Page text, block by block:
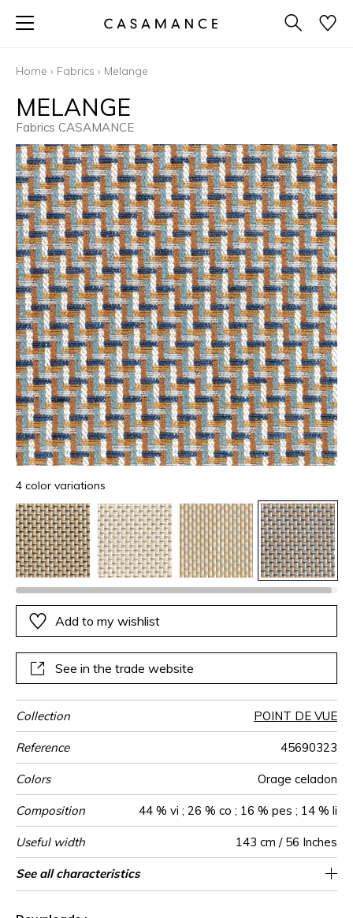
Home › Fabrics › Melange
MELANGE
Fabrics CASAMANCE
4 color variations
Add to my wishlist
See in the trade website
Collection POINT DE VUE
Reference 45690323
Colors Orage celadon
Composition 44 % vi ; 26 % co ; 16 % pes ; 14 % li
Useful width 143 cm / 56 Inches
Match Straight match
Martindale 37000
Martindale
use
Medium duty upholstery : Between 20 000
and 40 000 cycles (Martindale) and between
Wyzenbeek 50000
Pattern
direction
Non-railroaded
Weight in
g/m²
630
Use
Care
Country of
origin
Italy
Horizontal
repeat
3 cm / 1 Inches
Vertical repeat 3 cm / 1 Inches
See all characteristics